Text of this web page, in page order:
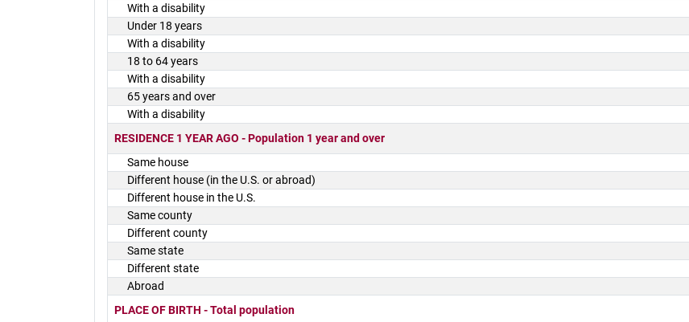
With a disability
Under 18 years
With a disability
18 to 64 years
With a disability
65 years and over
With a disability
RESIDENCE 1 YEAR AGO - Population 1 year and over
Same house
Different house (in the U.S. or abroad)
Different house in the U.S.
Same county
Different county
Same state
Different state
Abroad
PLACE OF BIRTH - Total population